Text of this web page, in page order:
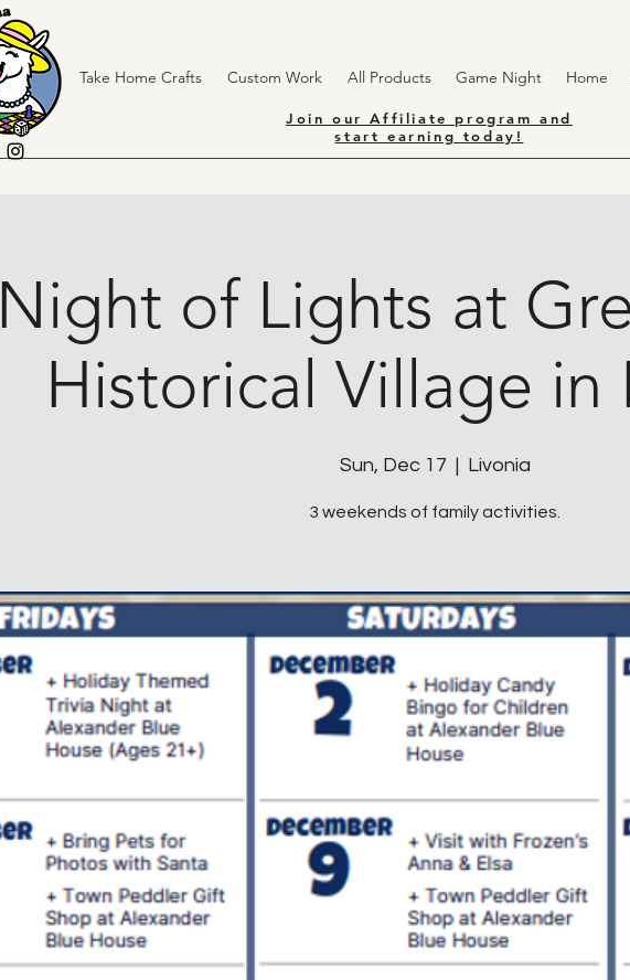
Take Home Crafts Custom Work All Products Game Night Home
Join our Affiliate program and
start earning today!
Night of Lights at
Historical Village in
Sun, Dec 17
  |
Livonia
3 weekends of family activities.